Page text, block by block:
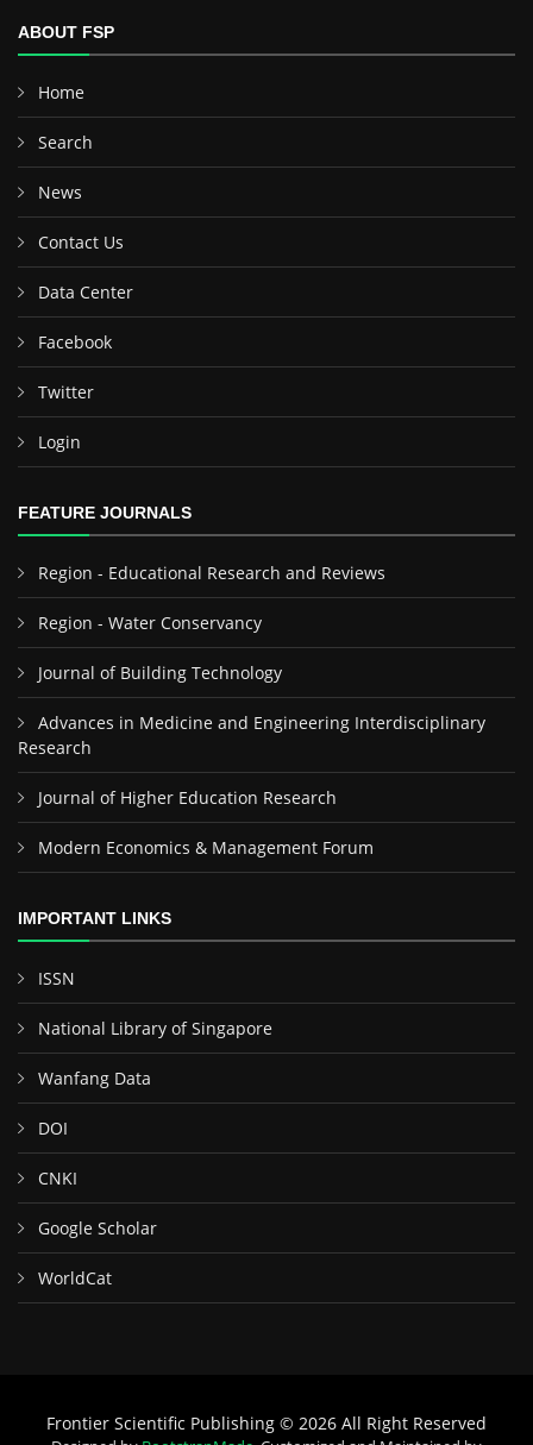
ABOUT FSP
Home
Search
News
Contact Us
Data Center
Facebook
Twitter
Login
FEATURE JOURNALS
Region - Educational Research and Reviews
Region - Water Conservancy
Journal of Building Technology
Advances in Medicine and Engineering Interdisciplinary
Research
Journal of Higher Education Research
Modern Economics & Management Forum
IMPORTANT LINKS
ISSN
National Library of Singapore
Wanfang Data
DOI
CNKI
Google Scholar
WorldCat
Frontier Scientific Publishing © 2026 All Right Reserved